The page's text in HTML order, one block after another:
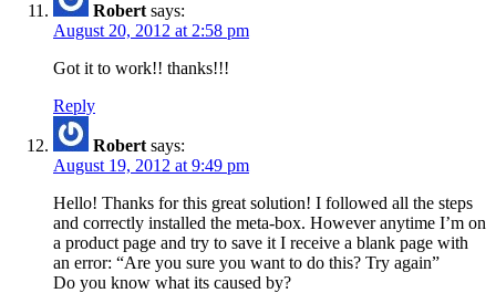
Robert says:
August 20, 2012 at 2:58 pm
Got it to work!! thanks!!!
Reply
Robert says:
August 19, 2012 at 9:49 pm
Hello! Thanks for this great solution! I followed all the steps
and correctly installed the meta-box. However anytime I’m on
a product page and try to save it I receive a blank page with
an error: “Are you sure you want to do this? Try again”
Do you know what its caused by?